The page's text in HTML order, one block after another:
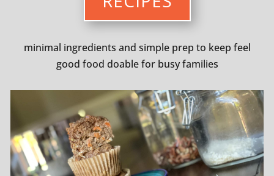
minimal ingredients and simple prep to keep feel
good food doable for busy families